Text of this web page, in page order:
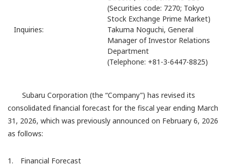
(Securities code: 7270; Tokyo
Stock Exchange Prime Market)
Inquiries:
Takuma Noguchi, General
Manager of Investor Relations
Department
(Telephone: +81-3-6447-8825)
Subaru Corporation (the “Company”) has revised its
consolidated financial forecast for the fiscal year ending March
31, 2026, which was previously announced on February 6, 2026
as follows:
1. Financial Forecast